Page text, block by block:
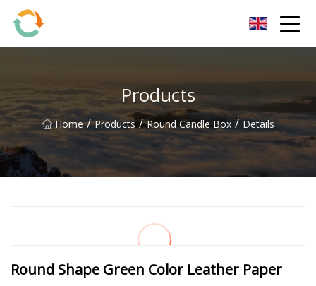
Products
Home / Products / Round Candle Box / Details
Round Shape Green Color Leather Paper